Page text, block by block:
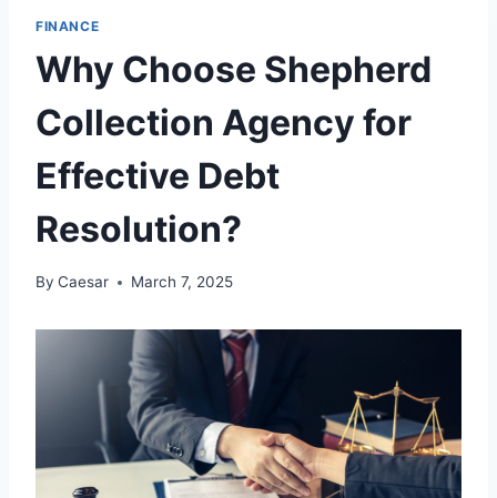
FINANCE
Why Choose Shepherd
Collection Agency for
Effective Debt
Resolution?
By Caesar March 7, 2025